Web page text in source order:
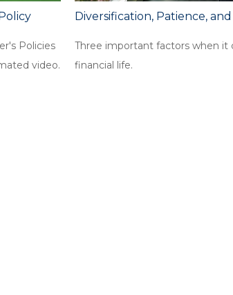
Policies
video.
Diversification, Patience,
Three important factors when it
financial life.